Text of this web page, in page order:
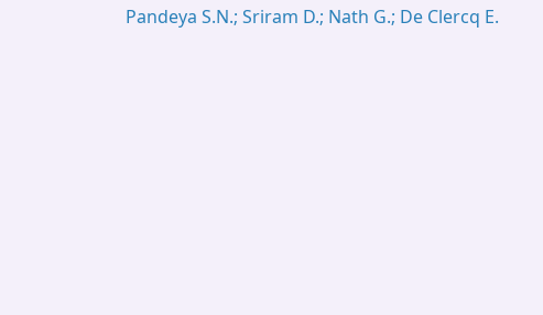
Pandeya S.N.; Sriram D.; Nath G.; De Clercq E.